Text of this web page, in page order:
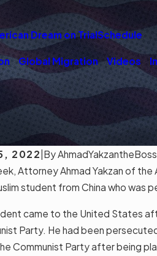
Dream on TrialSchedule
Global Migration Videos
2022 ByAhmadYakzantheBoss
Attorney Ahmad Yakzan of the
student from China who was
came to the United States
Party. He had been
Communist Party after being